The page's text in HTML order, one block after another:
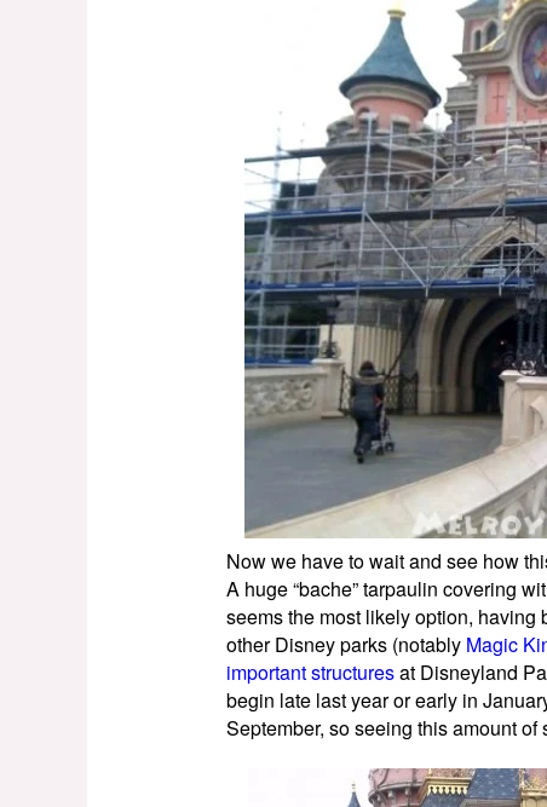
Now we have to wait and see how
A huge “bache” tarpaulin covering
seems the most likely option, having
other Disney parks (notably Magic
important structuresat Disneyland
begin late last year or early in
September, so seeing this amount